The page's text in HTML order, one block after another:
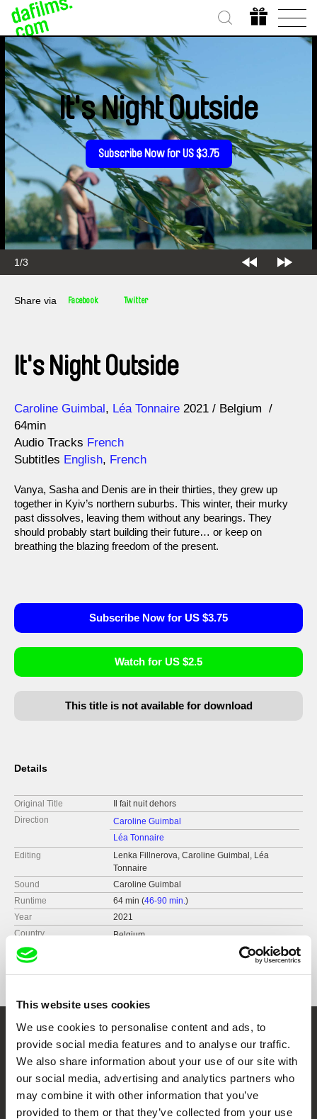
This website uses cookies
We use cookies to personalise content and ads, to
provide social media features and to analyse our traffic.
We also share information about your use of our site with
our social media, advertising and analytics partners who
may combine it with other information that you’ve
provided to them or that they’ve collected from your use
1/3
It's Night Outside
Subscribe Now for US $3.75
Share via Facebook Twitter
It's Night Outside
Direction
Caroline Guimbal Léa Tonnaire
Year 2021
Belgium
64min
Audio Tracks French
Subtitles English, French
Vanya, Sasha and Denis are in their thirties, they grew up
together in Kyiv’s northern suburbs. This winter, their murky
past dissolves, leaving them without any bearings. They
should probably start building their future… or keep on
breathing the blazing freedom of the present.
Subscribe Now for US $3.75
Watch for US $2.5
This title is not available for download
Details
Original Title
Il fait nuit dehors
Direction
Caroline Guimbal
Léa Tonnaire
Editing
Lenka Fillnerova, Caroline Guimbal, Léa
Tonnaire
Sound
Caroline Guimbal
Runtime
64 min (46-90 min.)
Year
2021
Country
Belgium
Format
Embrace the World
Through Documentary
Festival Films at Your Doorstep